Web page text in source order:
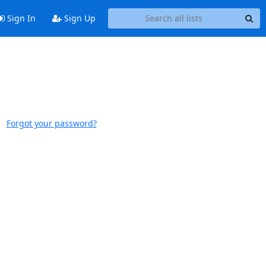
Sign In Sign Up
Forgot your password?